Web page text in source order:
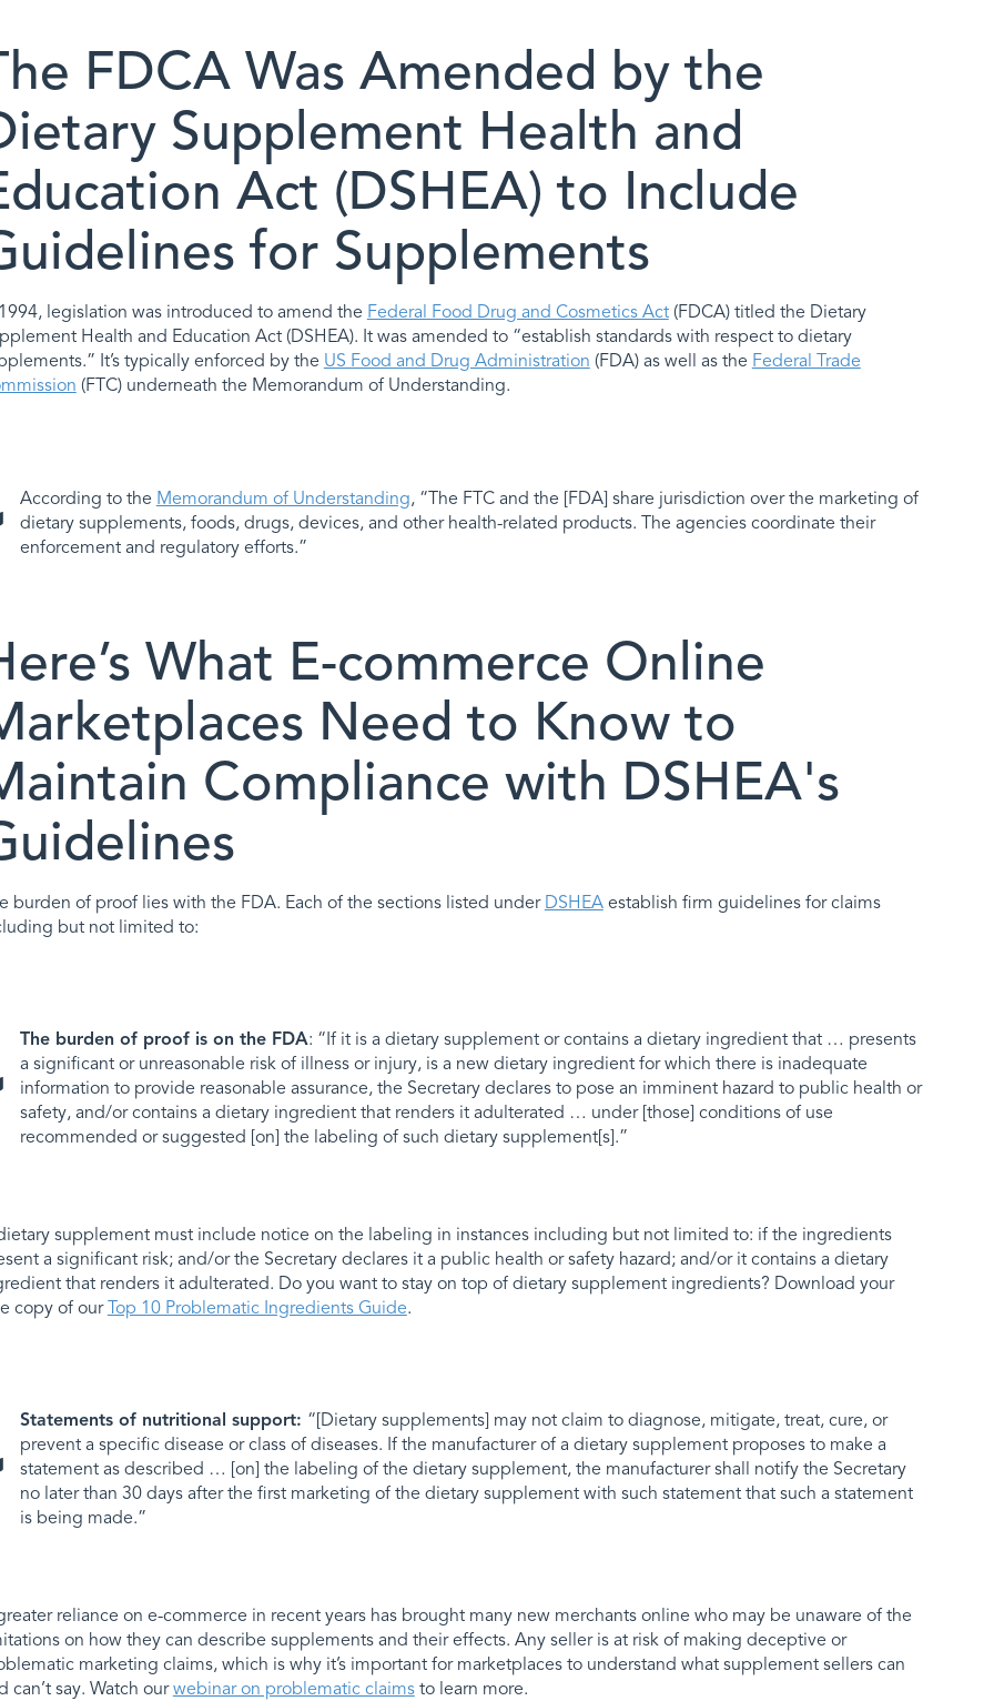
FDCA Was Amended by the
Supplement Health and
Act (DSHEA) to Include
for Supplements
legislation was introduced to amend the Federal Food Drug and Cosmetics Act(FDCA) titled the Dietary
Health and Education Act (DSHEA). It was amended to “establish standards with respect to dietary
It’s typically enforced by the US Food and Drug Administration (FDA) as well as the Federal Trade
(FTC) underneath the Memorandum of Understanding.
According to the Memorandum of Understanding, “The FTC and the [FDA] share jurisdiction over the marketing of
dietary supplements, foods, drugs, devices, and other health-related products. The agencies coordinate their
enforcement and regulatory efforts.”
What E-commerce Online
Need to Know to
Compliance with DSHEA's
burden of proof lies with the FDA. Each of the sections listed under DSHEAestablish firm guidelines for claims
but not limited to:
The burden of proof is on the FDA: “If it is a dietary supplement or contains a dietary ingredient that … presents
a significant or unreasonable risk of illness or injury, is a new dietary ingredient for which there is inadequate
information to provide reasonable assurance, the Secretary declares to pose an imminent hazard to public health or
safety, and/or contains a dietary ingredient that renders it adulterated … under [those] conditions of use
recommended or suggested [on] the labeling of such dietary supplement[s].”
supplement must include notice on the labeling in instances including but not limited to: if the ingredients
a significant risk; and/or the Secretary declares it a public health or safety hazard; and/or it contains a dietary
that renders it adulterated. Do you want to stay on top of dietary supplement ingredients? Download your
copy of ourTop 10 Problematic Ingredients Guide.
Statements of nutritional support: “[Dietary supplements] may not claim to diagnose, mitigate, treat, cure, or
prevent a specific disease or class of diseases. If the manufacturer of a dietary supplement proposes to make a
statement as described … [on] the labeling of the dietary supplement, the manufacturer shall notify the Secretary
no later than 30 days after the first marketing of the dietary supplement with such statement that such a statement
is being made.”
reliance on e-commerce in recent years has brought many new merchants online who may be unaware of the
on how they can describe supplements and their effects. Any seller is at risk of making deceptive or
marketing claims, which is why it’s important for marketplaces to understand what supplement sellers can
can’t say. Watch ourwebinar on problematic claimsto learn more.